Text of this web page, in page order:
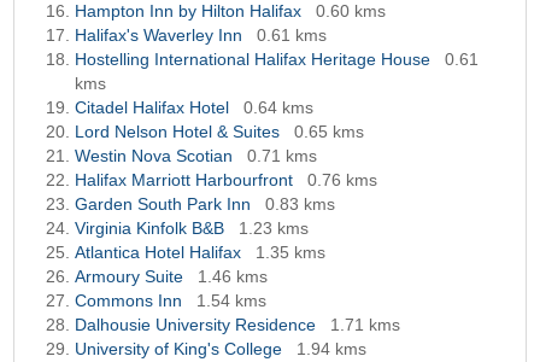
Hampton Inn by Hilton Halifax
0.60 kms
Halifax's Waverley Inn
0.61 kms
Hostelling International Halifax Heritage House
0.61
kms
Citadel Halifax Hotel
0.64 kms
Lord Nelson Hotel & Suites
0.65 kms
Westin Nova Scotian
0.71 kms
Halifax Marriott Harbourfront
0.76 kms
Garden South Park Inn
0.83 kms
Virginia Kinfolk B&B
1.23 kms
Atlantica Hotel Halifax
1.35 kms
Armoury Suite
1.46 kms
Commons Inn
1.54 kms
Dalhousie University Residence
1.71 kms
University of King's College
1.94 kms